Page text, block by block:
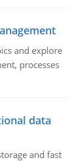
and explore
processes
data
and fast